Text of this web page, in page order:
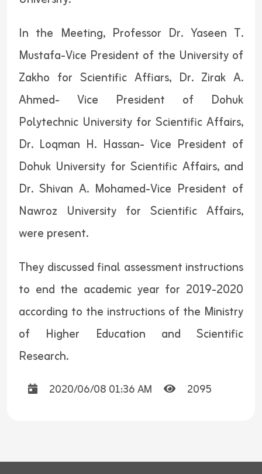
In the Meeting, Professor Dr. Yaseen T.
Mustafa-Vice President of the University of
Zakho for Scientific Affiars, Dr. Zirak A.
Ahmed- Vice President of Dohuk
Polytechnic University for Scientific Affairs,
Dr. Loqman H. Hassan- Vice President of
Dohuk University for Scientific Affairs, and
Dr. Shivan A. Mohamed-Vice President of
Nawroz University for Scientific Affairs,
were present.
They discussed final assessment instructions
to end the academic year for 2019-2020
according to the instructions of the Ministry
of Higher Education and Scientific
Research.
2020/06/08 01:36 AM 2095